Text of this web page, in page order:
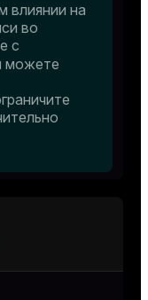
влиянии на
во
с
можете